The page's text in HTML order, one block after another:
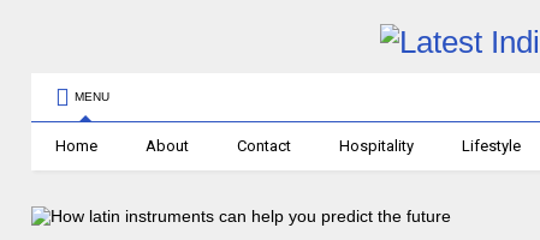
MENU
Home About Contact Hospitality Lifestyle